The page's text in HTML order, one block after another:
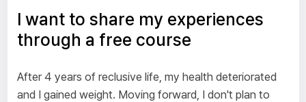
I want to share my experiences
through a free course
After 4 years of reclusive life, my health deteriorated
and I gained weight. Moving forward, I don't plan to